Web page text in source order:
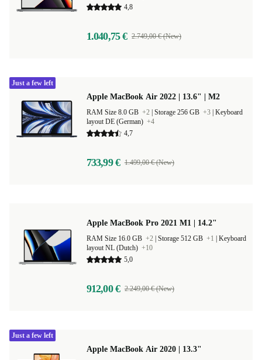
4,8
1.040,75 € 2.749,00 € (New)
Apple MacBook Air 2022 | 13.6" | M2
RAM Size 8.0 GB +2 Storage 256 GB +3 Keyboard
layout DE (German) +4
4,7
733,99 € 1.499,00 € (New)
Just a few left
Apple MacBook Pro 2021 M1 | 14.2"
RAM Size 16.0 GB +2 Storage 512 GB +1
Keyboard
layout NL (Dutch) +10
5,0
912,00 € 2.249,00 € (New)
Apple MacBook Air 2020 | 13.3"
Just a few left